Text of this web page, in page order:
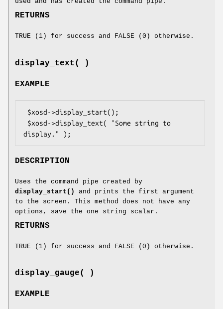
RETURNS
TRUE (1) for success and FALSE (0) otherwise.
display_text( )
EXAMPLE
DESCRIPTION
Uses the command pipe created by
display_start()
and prints the first argument
to the screen. This method does not have any
options, save the one string scalar.
RETURNS
TRUE (1) for success and FALSE (0) otherwise.
display_gauge( )
EXAMPLE